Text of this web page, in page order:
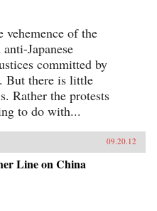
vehemence of the
Japanese
committed by
But there is little
Rather the protests
to do with...
09.20.12
Line on China